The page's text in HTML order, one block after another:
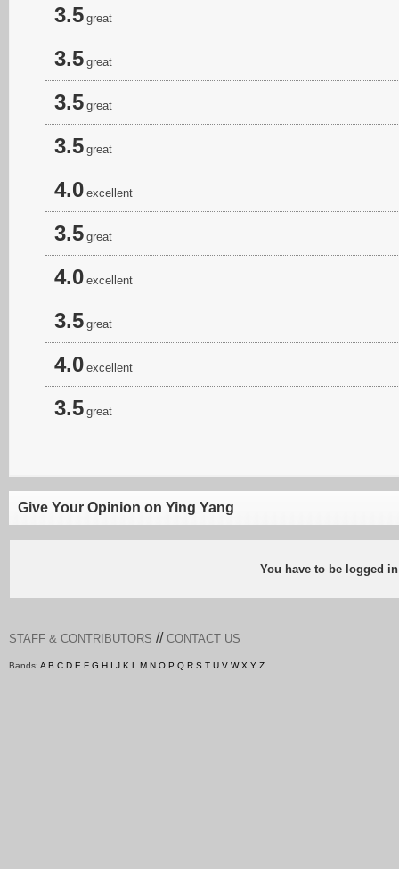
3.5 great
3.5 great
3.5 great
3.5 great
4.0 excellent
3.5 great
4.0 excellent
3.5 great
4.0 excellent
3.5 great
Give Your Opinion on Ying Yang
You have to be logged
STAFF & CONTRIBUTORS // CONTACT US
Bands: A B C D E F G H I J K L M N O P Q R S T U V W X Y Z